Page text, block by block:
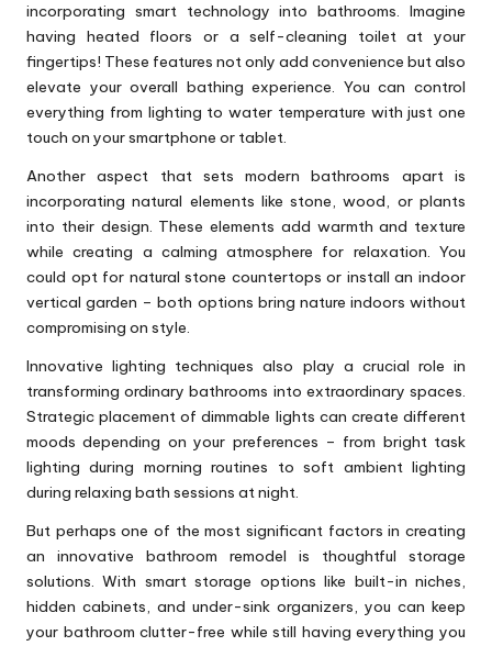
incorporating smart technology into bathrooms. Imagine
having heated floors or a self-cleaning toilet at your
fingertips! These features not only add convenience but also
elevate your overall bathing experience. You can control
everything from lighting to water temperature with just one
touch on your smartphone or tablet.
Another aspect that sets modern bathrooms apart is
incorporating natural elements like stone, wood, or plants
into their design. These elements add warmth and texture
while creating a calming atmosphere for relaxation. You
could opt for natural stone countertops or install an indoor
vertical garden – both options bring nature indoors without
compromising on style.
Innovative lighting techniques also play a crucial role in
transforming ordinary bathrooms into extraordinary spaces.
Strategic placement of dimmable lights can create different
moods depending on your preferences – from bright task
lighting during morning routines to soft ambient lighting
during relaxing bath sessions at night.
But perhaps one of the most significant factors in creating
an innovative bathroom remodel is thoughtful storage
solutions. With smart storage options like built-in niches,
hidden cabinets, and under-sink organizers, you can keep
your bathroom clutter-free while still having everything you